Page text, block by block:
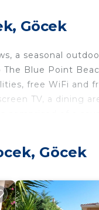
Göcek
a seasonal
Blue Point
free WiFi and
TV, a dining
offers a paid
located in Göcek.
and
Göcek